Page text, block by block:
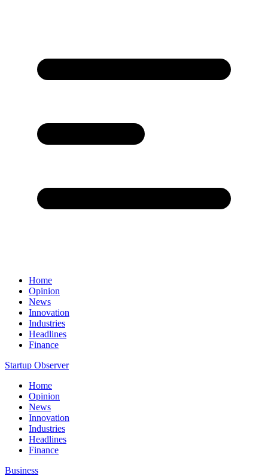
Home
Opinion
News
Innovation
Industries
Headlines
Finance
Startup Observer
Home
Opinion
News
Innovation
Industries
Headlines
Finance
Business